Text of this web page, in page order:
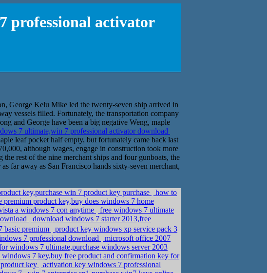
professional activator
George Kelu Mike led the twenty-seven ship arrived in
vessels filled. Fortunately, the transportation company
and George have been a big negative Weng, maple
7 ultimate,win 7 professional activator download
leaf pocket half empty, but fortunately came back last
although wages, engage in construction took more
rest of the nine merchant ships and four gunboats, the
far away as San Francisco hands sixty-seven merchant,
key,purchase win 7 product key purchase
how to
premium product key,buy does windows 7 home
a windows 7 con anytime
free windows 7 ultimate
download windows 7 starter 2013,free
basic premium
product key windows xp service pack 3
7 professional download
microsoft office 2007
windows 7 ultimate,purchase windows server 2003
windows 7 key,buy free product and confirmation key for
key
activation key windows 7 professional